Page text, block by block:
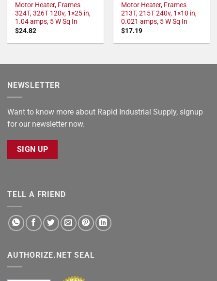
Motor Heater, Frames
324T, 326T 120v, 1×25 in,
1.04 amps, 5 W Sq In
$24.82
Motor Heater, Frames
213T, 215T 240v, 1×10 in,
0.021 amps, 5 W Sq In
$17.19
NEWSLETTER
Want to know more about Rapid Industrial Supply, signup
for our newsletter now.
SIGN UP
TELL A FRIEND
AUTHORIZE.NET SEAL